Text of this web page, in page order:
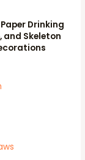
Drinking
and Skeleton